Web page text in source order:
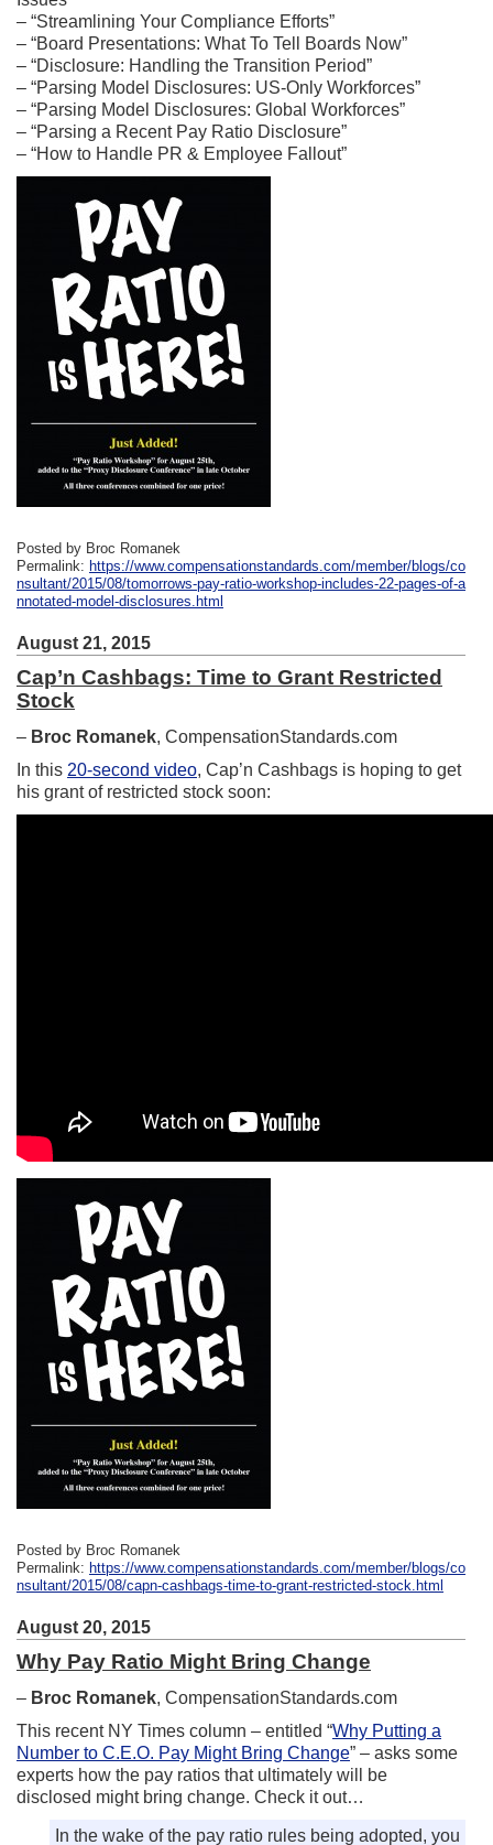
– “Streamlining Your Compliance Efforts”
– “Board Presentations: What To Tell Boards Now”
– “Disclosure: Handling the Transition Period”
– “Parsing Model Disclosures: US-Only Workforces”
– “Parsing Model Disclosures: Global Workforces”
– “Parsing a Recent Pay Ratio Disclosure”
– “How to Handle PR & Employee Fallout”
Posted by Broc Romanek
Permalink: https://www.compensationstandards.com/member/blogs/co
nsultant/2015/08/tomorrows-pay-ratio-workshop-includes-22-pages-of-a
nnotated-model-disclosures.html
August 21, 2015
Cap’n Cashbags: Time to Grant Restricted
Stock
– Broc Romanek, CompensationStandards.com
In this 20-second video, Cap’n Cashbags is hoping to get
his grant of restricted stock soon:
Posted by Broc Romanek
Permalink: https://www.compensationstandards.com/member/blogs/co
nsultant/2015/08/capn-cashbags-time-to-grant-restricted-stock.html
August 20, 2015
Why Pay Ratio Might Bring Change
– Broc Romanek, CompensationStandards.com
This recent NY Times column – entitled “Why Putting a
Number to C.E.O. Pay Might Bring Change” – asks some
experts how the pay ratios that ultimately will be
disclosed might bring change. Check it out…
In the wake of the pay ratio rules being adopted, you